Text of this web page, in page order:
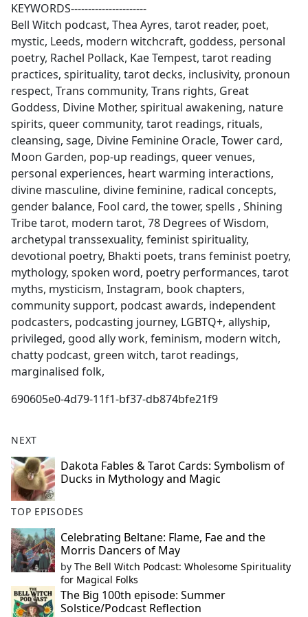
KEYWORDS----------------------
Bell Witch podcast, Thea Ayres, tarot reader, poet,
mystic, Leeds, modern witchcraft, goddess, personal
poetry, Rachel Pollack, Kae Tempest, tarot reading
practices, spirituality, tarot decks, inclusivity, pronoun
respect, Trans community, Trans rights, Great
Goddess, Divine Mother, spiritual awakening, nature
spirits, queer community, tarot readings, rituals,
cleansing, sage, Divine Feminine Oracle, Tower card,
Moon Garden, pop-up readings, queer venues,
personal experiences, heart warming interactions,
divine masculine, divine feminine, radical concepts,
gender balance, Fool card, the tower, spells , Shining
Tribe tarot, modern tarot, 78 Degrees of Wisdom,
archetypal transsexuality, feminist spirituality,
devotional poetry, Bhakti poets, trans feminist poetry,
mythology, spoken word, poetry performances, tarot
myths, mysticism, Instagram, book chapters,
community support, podcast awards, independent
podcasters, podcasting journey, LGBTQ+, allyship,
privileged, good ally work, feminism, modern witch,
chatty podcast, green witch, tarot readings,
marginalised folk,
690605e0-4d79-11f1-bf37-db874bfe21f9
NEXT
Dakota Fables & Tarot Cards: Symbolism of
Ducks in Mythology and Magic
TOP EPISODES
Celebrating Beltane: Flame, Fae and the
Morris Dancers of May
by The Bell Witch Podcast: Wholesome Spirituality
for Magical Folks
The Big 100th episode: Summer
Solstice/Podcast Reflection